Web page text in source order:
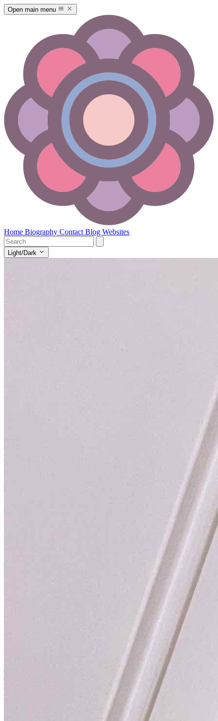
Open main menu
Home Biography Contact Blog Websites
Light/Dark